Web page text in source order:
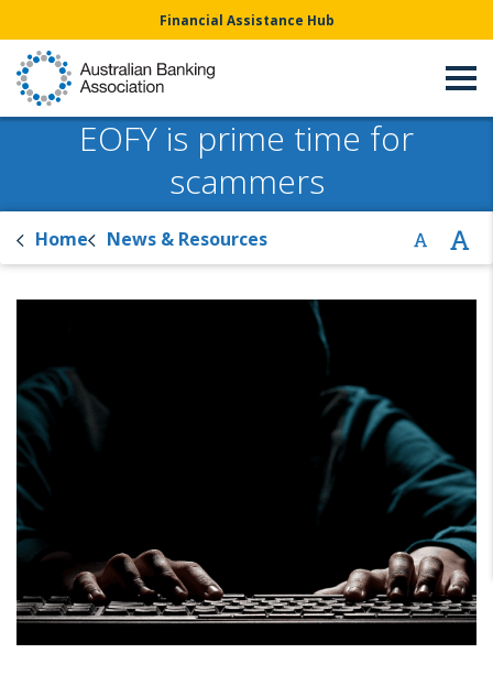
Financial Assistance Hub
EOFY is prime time for
scammers
Home News & Resources